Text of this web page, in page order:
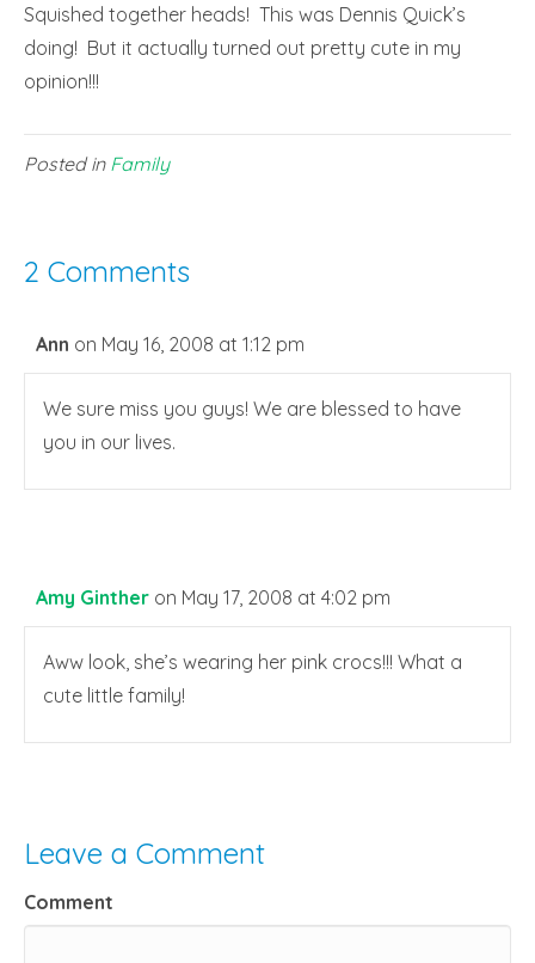
Squished together heads! This was Dennis Quick’s
doing! But it actually turned out pretty cute in my
opinion!!!
Posted in Family
2 Comments
Ann on May 16, 2008 at 1:12 pm
We sure miss you guys! We are blessed to have
you in our lives.
Amy Ginther on May 17, 2008 at 4:02 pm
Aww look, she’s wearing her pink crocs!!! What a
cute little family!
Leave a Comment
Comment